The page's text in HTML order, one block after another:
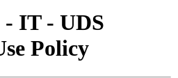
IT - UDS
Policy